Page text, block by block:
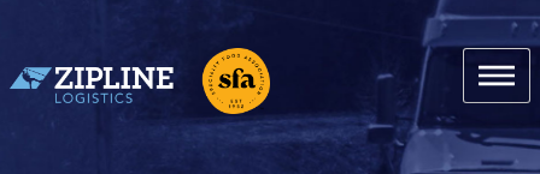
content